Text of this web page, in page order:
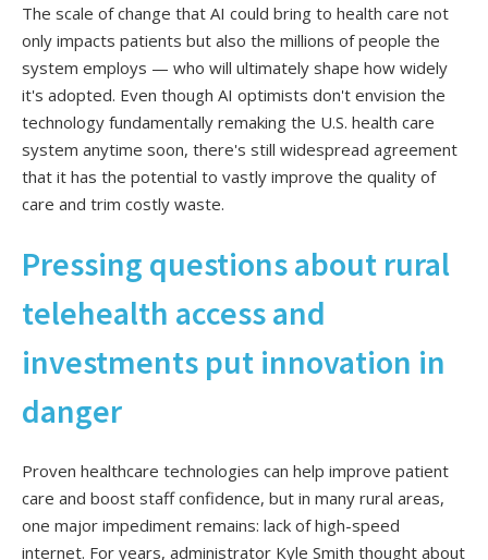
The scale of change that AI could bring to health care not
only impacts patients but also the millions of people the
system employs — who will ultimately shape how widely
it's adopted. Even though AI optimists don't envision the
technology fundamentally remaking the U.S. health care
system anytime soon, there's still widespread agreement
that it has the potential to vastly improve the quality of
care and trim costly waste.
Pressing questions about rural
telehealth access and
investments put innovation in
danger
Proven healthcare technologies can help improve patient
care and boost staff confidence, but in many rural areas,
one major impediment remains: lack of high-speed
internet. For years, administrator Kyle Smith thought about